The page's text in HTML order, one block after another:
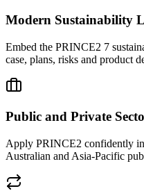
Modern Sustainability
Embed the PRINCE2 7
case, plans, risks and product
Public and Private
Apply PRINCE2 confidently
Australian and Asia-Pacific